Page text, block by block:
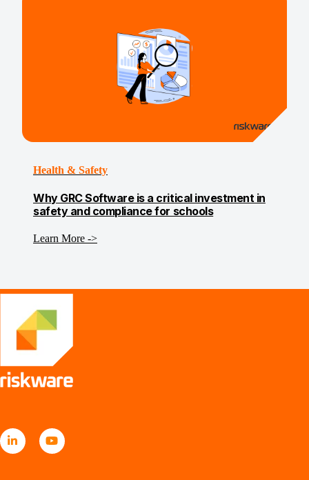
Health & Safety
Why GRC Software is a critical investment in
safety and compliance for schools
Learn More ->